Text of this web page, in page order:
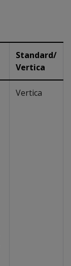
Standard/
Vertica
Vertica